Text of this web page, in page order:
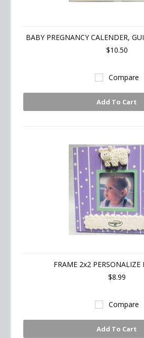
BABY PREGNANCY CALENDER,
$10.50
Compare
Add To Cart
FRAME 2x2 PERSONALIZE
$8.99
Compare
Add To Cart